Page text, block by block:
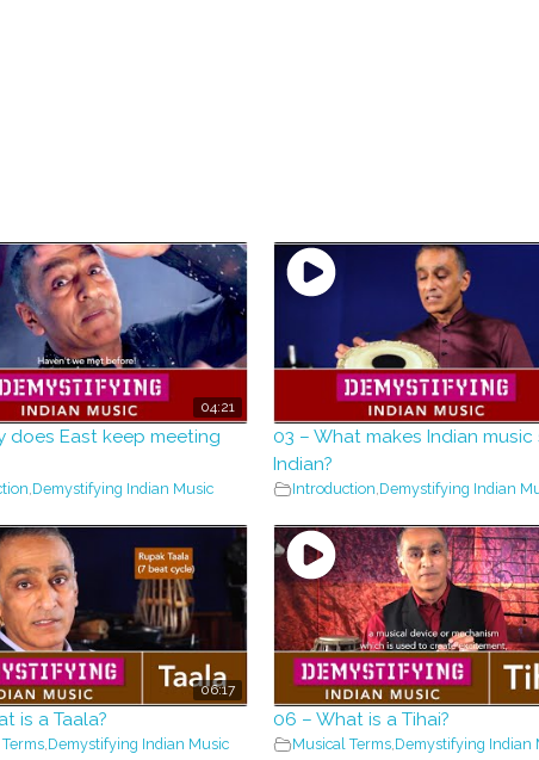
04:21
does East keep meeting
Demystifying Indian Music
03 – What makes Indian
Indian?
Introduction Demystifying Indian
06:17
is a Taala?
, Demystifying Indian Music
06 – What is a Tihai?
Musical Terms, Demystifying Indian